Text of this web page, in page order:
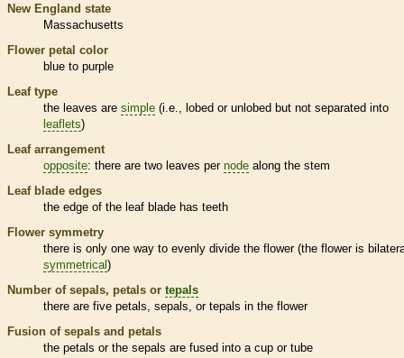
New England state
Massachusetts
Flower petal color
blue to purple
Leaf type
the leaves are simple (i.e., lobed or unlobed but not separated into
leaflets)
Leaf arrangement
opposite: there are two leaves per node along the stem
Leaf blade edges
the edge of the leaf blade has teeth
Flower symmetry
there is only one way to evenly divide the flower (the flower is
symmetrical )
Number of sepals, petals or tepals
there are five petals, sepals, or tepals in the flower
Fusion of sepals and petals
the petals or the sepals are fused into a cup or tube